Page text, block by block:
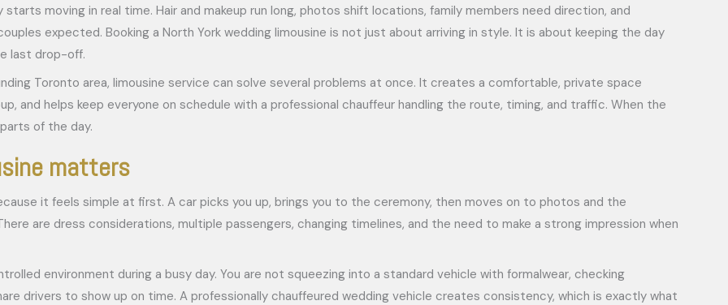
moving in real time. Hair and makeup run long, photos shift locations, family members need direction, and
expected. Booking a North York wedding limousine is not just about arriving in style. It is about keeping the day
last drop-off.
Toronto area, limousine service can solve several problems at once. It creates a comfortable, private space
and helps keep everyone on schedule with a professional chauffeur handling the route, timing, and traffic. When the
of the day.
matters
it feels simple at first. A car picks you up, brings you to the ceremony, then moves on to photos and the
are dress considerations, multiple passengers, changing timelines, and the need to make a strong impression when
environment during a busy day. You are not squeezing into a standard vehicle with formalwear, checking
drivers to show up on time. A professionally chauffeured wedding vehicle creates consistency, which is exactly what